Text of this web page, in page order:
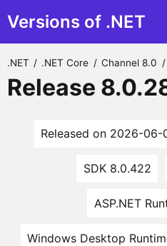
Versions of .NET
.NET / .NET Core / Channel 8.0 /
Release
Released on 2026-06-
SDK 8.0.422
ASP.NET
Windows Desktop